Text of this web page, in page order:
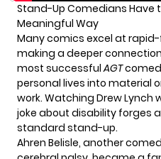
Stand-Up Comedians Have
Meaningful Way
Many comics excel at
making a deeper
most successfulAGT
personal lives into material
work. Watching Drew Lynch
joke about disability forges
standard stand-up.
Ahren Belisle, another